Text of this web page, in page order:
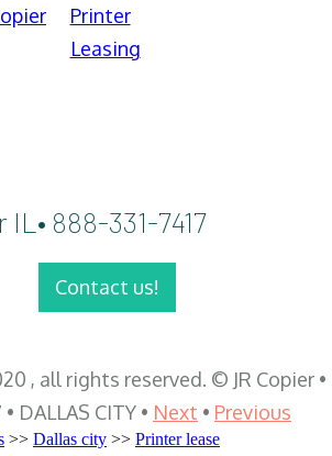
Printer
Leasing
888-331-7417
Contact us!
, all rights reserved. © JR Copier •
DALLAS CITY • Next • Previous
>> Dallas city >> Printer lease